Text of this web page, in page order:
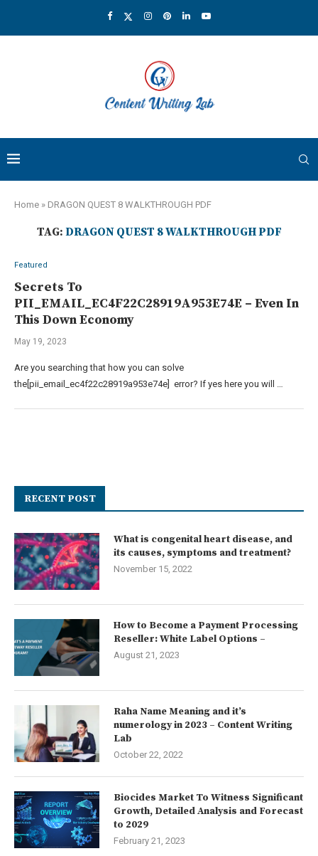
Home » DRAGON QUEST 8 WALKTHROUGH PDF
TAG: DRAGON QUEST 8 WALKTHROUGH PDF
Featured
Secrets To
PII_EMAIL_EC4F22C28919A953E74E – Even In
This Down Economy
May 19, 2023
Are you searching that how you can solve
the[pii_email_ec4f22c28919a953e74e] error? If yes here you will …
RECENT POST
What is congenital heart disease, and
its causes, symptoms and treatment?
November 15, 2022
How to Become a Payment Processing
Reseller: White Label Options –
August 21, 2023
Raha Name Meaning and it’s
numerology in 2023 – Content Writing
Lab
October 22, 2022
Biocides Market To Witness Significant
Growth, Detailed Analysis and Forecast
to 2029
February 21, 2023